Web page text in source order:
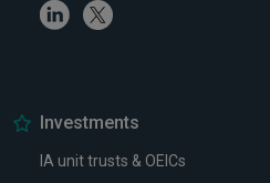
LinkedinTwitter
Investments
IA unit trusts & OEICs